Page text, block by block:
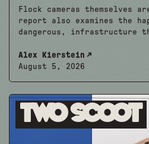
Flock cameras themselves
report also examines the
dangerous, infrastructure
Alex Kierstein
August 5, 2026
Two Scoot